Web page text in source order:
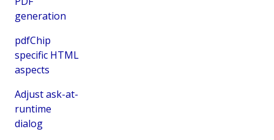
generation
pdfChip
specific HTML
aspects
Adjust ask-at-
runtime
dialog